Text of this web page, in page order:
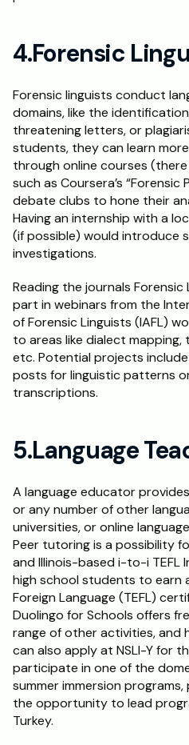
4.Forensic
Forensic linguists conduct
domains, like the
threatening letters, or
students, they can learn
through online courses
such as Coursera’s “Forensic
debate clubs to hone their
Having an internship with a
(if possible) would introduce
investigations.
Reading the journals
part in webinars from the
of Forensic Linguists (IAFL)
to areas like dialect
etc. Potential projects
posts for linguistic patterns
transcriptions.
5.Language
A language educator
or any number of other
universities, or online
Peer tutoring is a possibility
and Illinois-based i-to-i TEFL
high school students to earn
Foreign Language (TEFL)
Duolingo for Schools offers
range of other activities, and
can also apply at NSLI-Y for
participate in one of the
summer immersion
the opportunity to lead
Turkey.